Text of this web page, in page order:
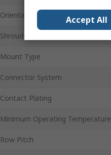
Orientation
Shrouded/Unshrouded
Mount Type
Connector System
Contact Plating
Minimum Operating Temperature
Row Pitch
Accept All